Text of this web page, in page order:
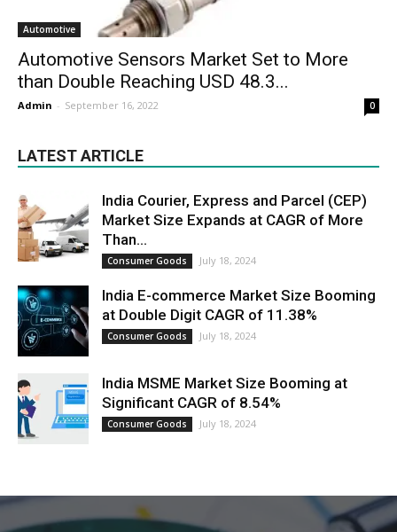
Automotive
Automotive Sensors Market Set to More
than Double Reaching USD 48.3...
Admin - September 16, 2022 0
LATEST ARTICLE
India Courier, Express and Parcel (CEP)
Market Size Expands at CAGR of More
Than...
Consumer Goods July 18, 2024
India E-commerce Market Size Booming
at Double Digit CAGR of 11.38%
Consumer Goods July 18, 2024
India MSME Market Size Booming at
Significant CAGR of 8.54%
Consumer Goods July 18, 2024